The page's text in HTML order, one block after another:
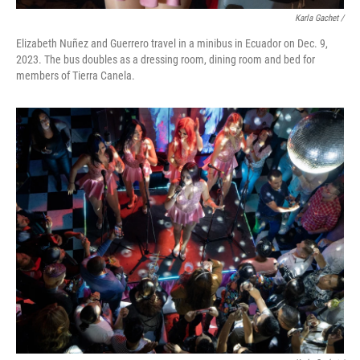
Karla Gachet/
Elizabeth Nuñez and Guerrero travel in a minibus in Ecuador on Dec. 9,
2023. The bus doubles as a dressing room, dining room and bed for
members of Tierra Canela.